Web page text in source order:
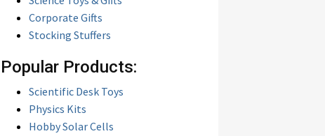
Corporate Gifts
Stocking Stuffers
Popular Products:
Scientific Desk Toys
Physics Kits
Hobby Solar Cells